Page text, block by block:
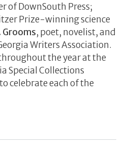
of DownSouth Press;
Prize-winning science
Grooms, poet, novelist, and
Writers Association.
the year at the
Special Collections
celebrate each of the